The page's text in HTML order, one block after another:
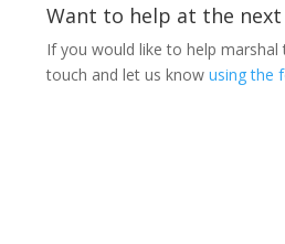
Want to help at the next
If you would like to help marshal
touch and let us know using the